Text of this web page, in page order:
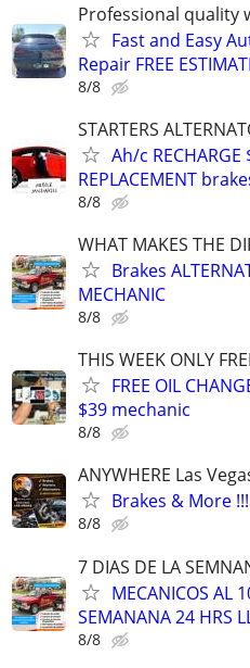
Professional quality
Fast and Easy
Repair FREE
8/8
STARTERS
Ah/c RECHARGE
REPLACEMENT
8/8
WHAT MAKES THE
Brakes
MECHANIC
8/8
THIS WEEK ONLY
FREE OIL
$39 mechanic
8/8
ANYWHERE Las
Brakes & More !!!
8/8
7 DIAS DE LA
MECANICOS AL
SEMANANA 24 HRS
8/8